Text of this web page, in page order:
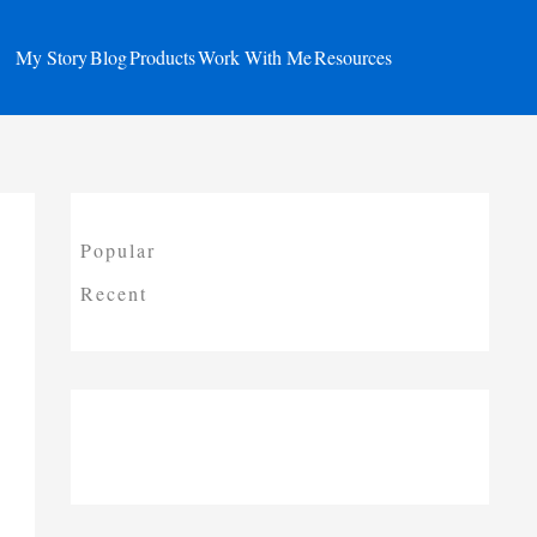
My StoryBlogProductsWork With MeResources
Popular
Recent